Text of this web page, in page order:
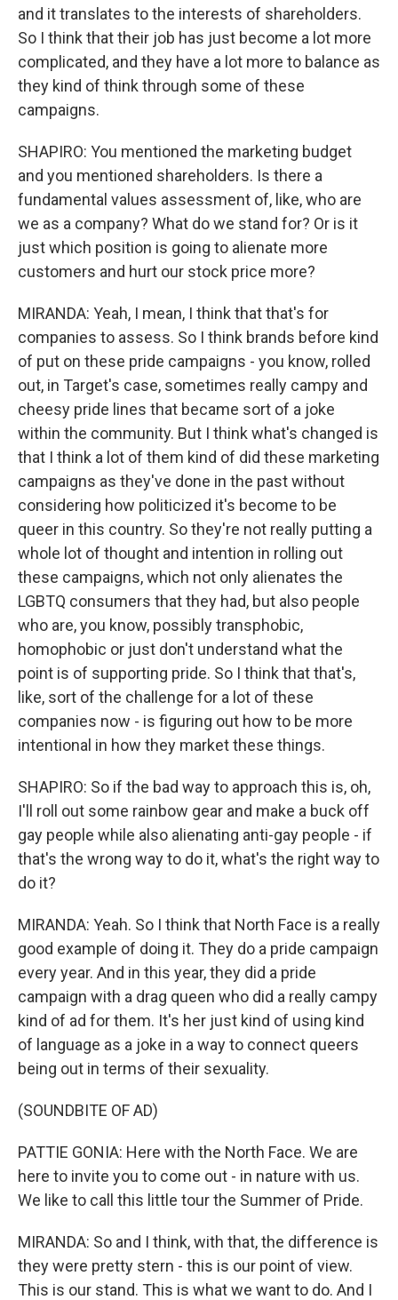
and it translates to the interests of shareholders.
So I think that their job has just become a lot more
complicated, and they have a lot more to balance as
they kind of think through some of these
campaigns.
SHAPIRO: You mentioned the marketing budget
and you mentioned shareholders. Is there a
fundamental values assessment of, like, who are
we as a company? What do we stand for? Or is it
just which position is going to alienate more
customers and hurt our stock price more?
MIRANDA: Yeah, I mean, I think that that's for
companies to assess. So I think brands before kind
of put on these pride campaigns - you know, rolled
out, in Target's case, sometimes really campy and
cheesy pride lines that became sort of a joke
within the community. But I think what's changed is
that I think a lot of them kind of did these marketing
campaigns as they've done in the past without
considering how politicized it's become to be
queer in this country. So they're not really putting a
whole lot of thought and intention in rolling out
these campaigns, which not only alienates the
LGBTQ consumers that they had, but also people
who are, you know, possibly transphobic,
homophobic or just don't understand what the
point is of supporting pride. So I think that that's,
like, sort of the challenge for a lot of these
companies now - is figuring out how to be more
intentional in how they market these things.
SHAPIRO: So if the bad way to approach this is, oh,
I'll roll out some rainbow gear and make a buck off
gay people while also alienating anti-gay people - if
that's the wrong way to do it, what's the right way to
do it?
MIRANDA: Yeah. So I think that North Face is a really
good example of doing it. They do a pride campaign
every year. And in this year, they did a pride
campaign with a drag queen who did a really campy
kind of ad for them. It's her just kind of using kind
of language as a joke in a way to connect queers
being out in terms of their sexuality.
(SOUNDBITE OF AD)
PATTIE GONIA: Here with the North Face. We are
here to invite you to come out - in nature with us.
We like to call this little tour the Summer of Pride.
MIRANDA: So and I think, with that, the difference is
they were pretty stern - this is our point of view.
This is our stand. This is what we want to do. And I